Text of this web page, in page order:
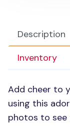
Description
Inventory
Add cheer to
using this
photos to see